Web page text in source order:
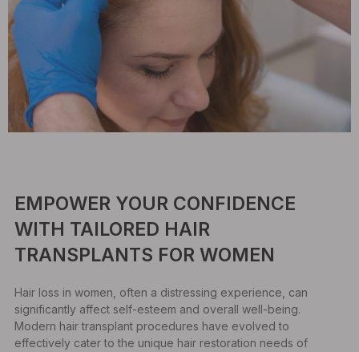
EMPOWER YOUR CONFIDENCE
WITH TAILORED HAIR
TRANSPLANTS FOR WOMEN
Hair loss in women, often a distressing experience, can
significantly affect self-esteem and overall well-being.
Modern hair transplant procedures have evolved to
effectively cater to the unique hair restoration needs of